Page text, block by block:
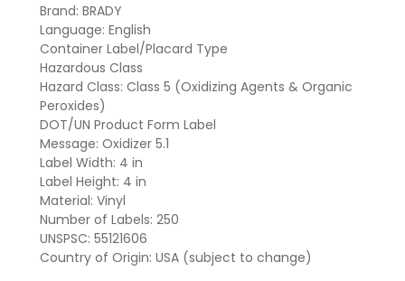
Brand: BRADY
Language: English
Container Label/Placard Type
Hazardous Class
Hazard Class: Class 5 (Oxidizing Agents & Organic
Peroxides)
DOT/UN Product Form Label
Message: Oxidizer 5.1
Label Width: 4 in
Label Height: 4 in
Material: Vinyl
Number of Labels: 250
UNSPSC: 55121606
Country of Origin: USA (subject to change)